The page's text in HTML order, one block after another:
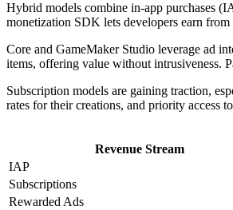
Hybrid models combine in-app purchases
monetization SDK lets developers earn
Core and GameMaker Studio leverage ad
items, offering value without intrusiveness.
Subscription models are gaining traction,
rates for their creations, and priority access
Revenue Stream
IAP
Subscriptions
Rewarded Ads